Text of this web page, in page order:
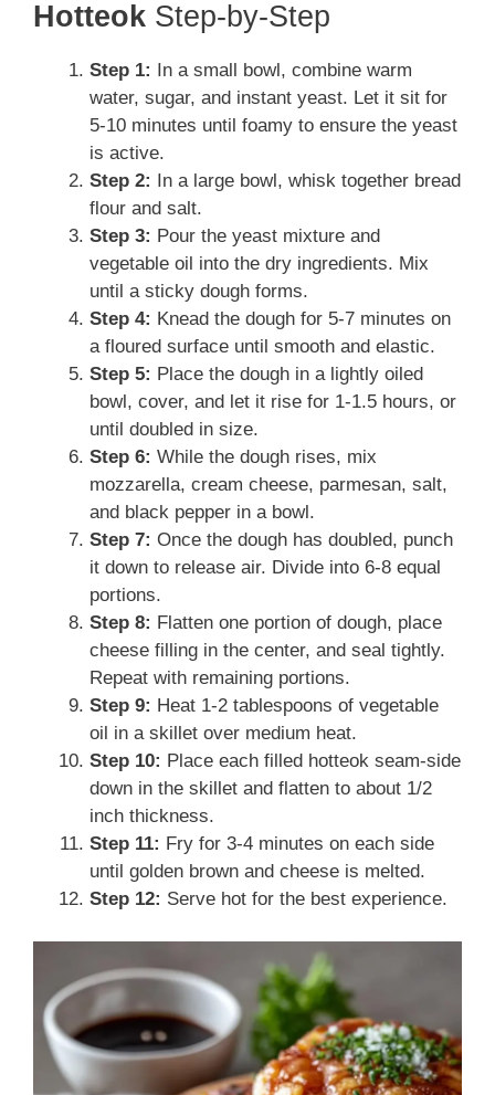
Hotteok Step-by-Step
Step 1:
In a small bowl, combine warm
water, sugar, and instant yeast. Let it sit for
5-10 minutes until foamy to ensure the yeast
is active.
Step 2:
In a large bowl, whisk together bread
flour and salt.
Step 3: Pour the yeast mixture and
vegetable oil into the dry ingredients. Mix
until a sticky dough forms.
Step 4: Knead the dough for 5-7 minutes on
a floured surface until smooth and elastic.
Step 5: Place the dough in a lightly oiled
bowl, cover, and let it rise for 1-1.5 hours, or
until doubled in size.
Step 6: While the dough rises, mix
mozzarella, cream cheese, parmesan, salt,
and black pepper in a bowl.
Step 7: Once the dough has doubled, punch
it down to release air. Divide into 6-8 equal
portions.
Step 8: Flatten one portion of dough, place
cheese filling in the center, and seal tightly.
Repeat with remaining portions.
Step 9: Heat 1-2 tablespoons of vegetable
oil in a skillet over medium heat.
Step 10: Place each filled hotteok seam-side
down in the skillet and flatten to about 1/2
inch thickness.
Step 11: Fry for 3-4 minutes on each side
until golden brown and cheese is melted.
Step 12: Serve hot for the best experience.